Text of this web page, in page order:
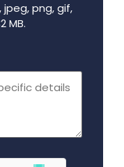
png, gif,
MB.